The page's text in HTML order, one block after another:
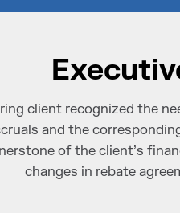
client recognized the
and the
of the client’s
changes in rebate